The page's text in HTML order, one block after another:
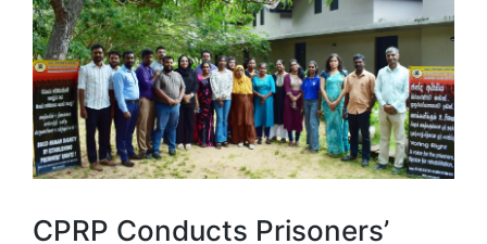
CPRP Conducts Prisoners’